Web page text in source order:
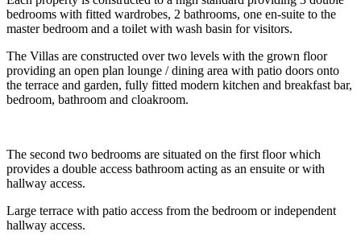
bedrooms with fitted wardrobes, 2 bathrooms, one en-suite to the
master bedroom and a toilet with wash basin for visitors.
The Villas are constructed over two levels with the grown floor
providing an open plan lounge / dining area with patio doors onto
the terrace and garden, fully fitted modern kitchen and breakfast bar,
bedroom, bathroom and cloakroom.
The second two bedrooms are situated on the first floor which
provides a double access bathroom acting as an ensuite or with
hallway access.
Large terrace with patio access from the bedroom or independent
hallway access.